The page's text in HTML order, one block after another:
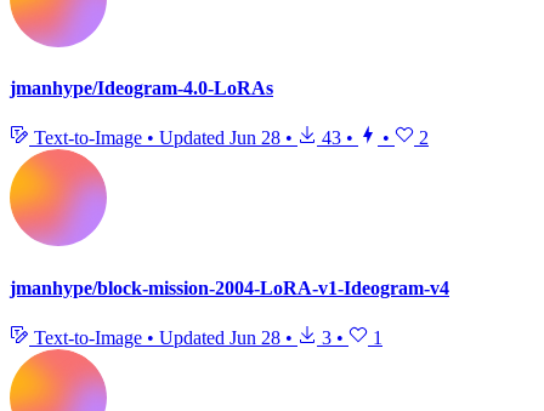
jmanhype/Ideogram-4.0-LoRAs
Text-to-Image • Updated Jun 28 • 43 • • 2
jmanhype/block-mission-2004-LoRA-v1-Ideogram-v4
Text-to-Image • Updated Jun 28 • 3 • 1